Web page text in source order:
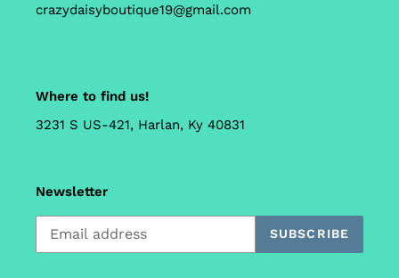
crazydaisyboutique19@gmail.com
Where to find us!
3231 S US-421, Harlan, Ky 40831
Newsletter
SUBSCRIBE